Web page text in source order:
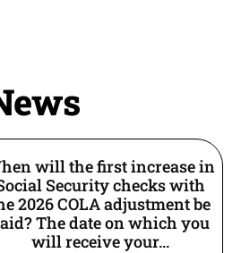
will the first increase in
Security checks with
2026 COLA adjustment be
The date on which you
will receive your...